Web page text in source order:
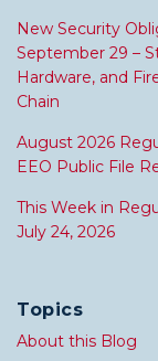
New Security
September 29 –
Hardware, and
Chain
August 2026
EEO Public File
This Week in
July 24, 2026
Topics
About this Blog